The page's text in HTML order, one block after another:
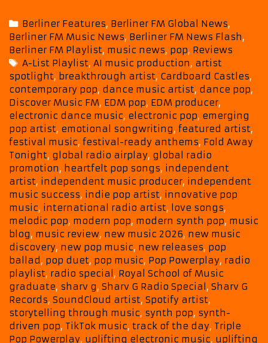
Magic:
Sharv
G
Unveils
Three
Inspiring
New
Songs
Categories
Berliner Features, Berliner FM Global News,
Berliner FM Music News, Berliner FM News Flash,
Berliner FM Playlist, music news, pop, Reviews
Tags
A-List Playlist,AI music production, artist
spotlight, breakthrough artist, Cardboard Castles,
contemporary pop, dance music artist, dance pop,
Discover Music FM, EDM pop, EDM producer,
electronic dance music, electronic pop, emerging
pop artist, emotional songwriting, featured artist,
festival music, festival-ready anthems, Fold Away
Tonight, global radio airplay, global radio
promotion, heartfelt pop songs, independent
artist, independent music producer, independent
music success, indie pop artist, innovative pop
music, international radio artist, love songs,
melodic pop, modern pop, modern synth pop, music
blog, music review, new music 2026, new music
discovery, new pop music, new releases, pop
ballad, pop duet, pop music, Pop Powerplay, radio
playlist, radio special , Royal School of Music
graduate, sharv g, Sharv G Radio Special , Sharv G
Records, SoundCloud artist, Spotify artist,
storytelling through music, synth pop, synth-
driven pop, TikTok music, track of the day, Triple
Pop Powerplay, uplifting electronic music, uplifting